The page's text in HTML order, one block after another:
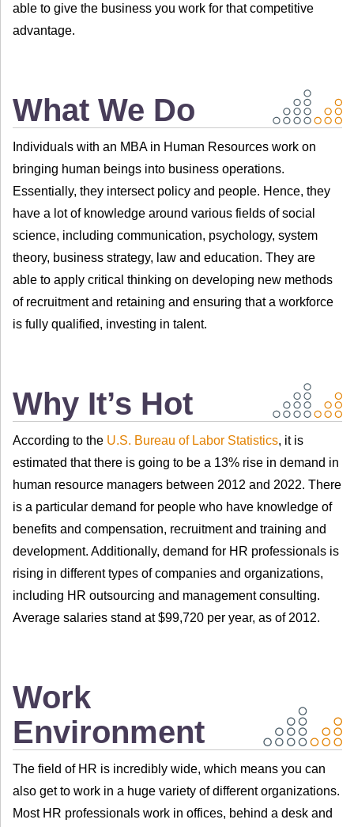
able to give the business you work for that competitive
advantage.
What We Do
Individuals with an MBA in Human Resources work on
bringing human beings into business operations.
Essentially, they intersect policy and people. Hence, they
have a lot of knowledge around various fields of social
science, including communication, psychology, system
theory, business strategy, law and education. They are
able to apply critical thinking on developing new methods
of recruitment and retaining and ensuring that a workforce
is fully qualified, investing in talent.
Why It’s Hot
According to the U.S. Bureau of Labor Statistics, it is
estimated that there is going to be a 13% rise in demand in
human resource managers between 2012 and 2022. There
is a particular demand for people who have knowledge of
benefits and compensation, recruitment and training and
development. Additionally, demand for HR professionals is
rising in different types of companies and organizations,
including HR outsourcing and management consulting.
Average salaries stand at $99,720 per year, as of 2012.
Work
Environment
The field of HR is incredibly wide, which means you can
also get to work in a huge variety of different organizations.
Most HR professionals work in offices, behind a desk and